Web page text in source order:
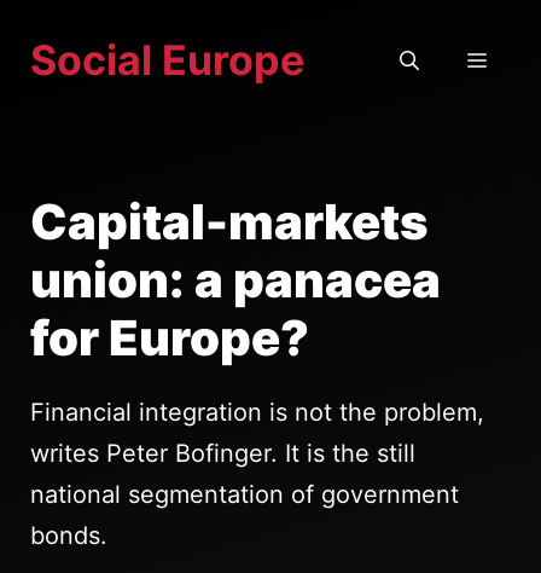
Social Europe
Capital-markets
union: a panacea
for Europe?
Financial integration is not the problem,
writes Peter Bofinger. It is the still
national segmentation of government
bonds.